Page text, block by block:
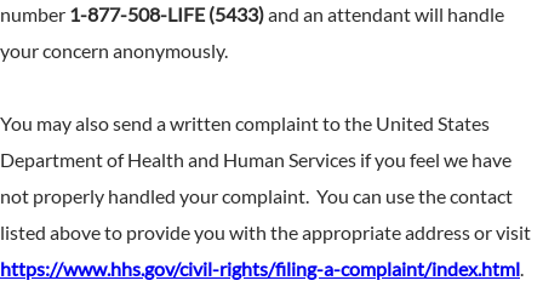
number 1-877-508-LIFE (5433)and an attendant will handle
your concern anonymously.
You may also send a written complaint to the United States
Department of Health and Human Services if you feel we have
not properly handled your complaint. You can use the contact
listed above to provide you with the appropriate address or visit
https://www.hhs.gov/civil-rights/filing-a-complaint/index.html.